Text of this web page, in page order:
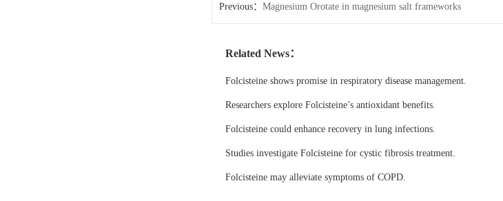
Previous： Magnesium Orotate in magnesium salt frameworks
Related News：
Folcisteine shows promise in respiratory disease management.
Researchers explore Folcisteine’s antioxidant benefits.
Folcisteine could enhance recovery in lung infections.
Studies investigate Folcisteine for cystic fibrosis treatment.
Folcisteine may alleviate symptoms of COPD.